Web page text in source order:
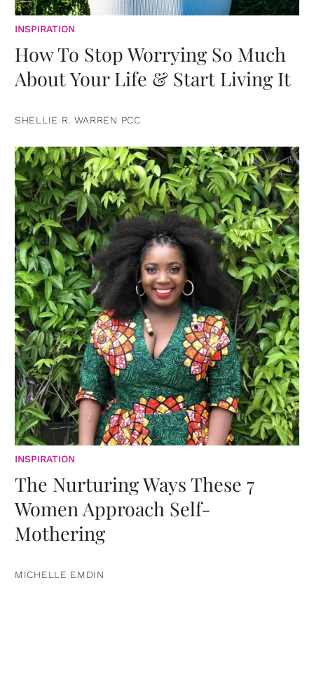
INSPIRATION
How To Stop Worrying So Much
About Your Life & Start Living It
SHELLIE R. WARREN PCC
INSPIRATION
The Nurturing Ways These 7
Women Approach Self-
Mothering
MICHELLE EMDIN